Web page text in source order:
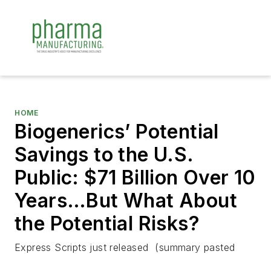
HOME
Biogenerics’ Potential
Savings to the U.S.
Public: $71 Billion Over 10
Years…But What About
the Potential Risks?
Express Scripts just released (summary pasted